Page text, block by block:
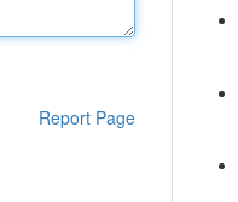
Report Page